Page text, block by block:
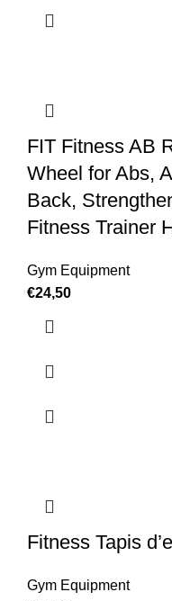
FIT Fitness AB
Wheel for Abs,
Back,
Fitness Trainer
Gym Equipment
€24,50
Fitness Tapis
Gym Equipment